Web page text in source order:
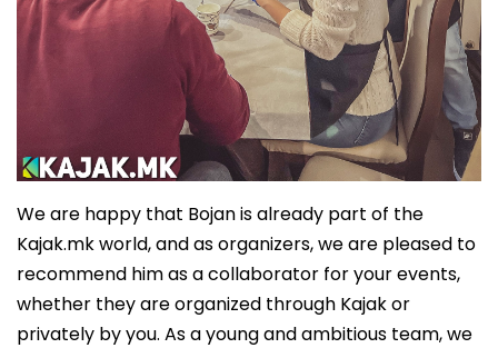
We are happy that Bojan is already part of the
Kajak.mk world, and as organizers, we are pleased to
recommend him as a collaborator for your events,
whether they are organized through Kajak or
privately by you. As a young and ambitious team, we